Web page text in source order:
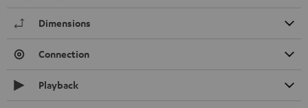
Dimensions
Connection
Playback